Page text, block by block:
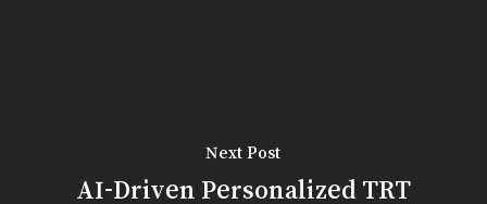
Next Post
AI-Driven Personalized TRT